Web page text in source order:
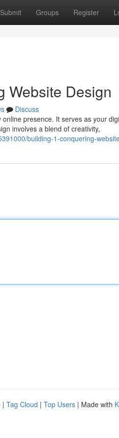
Submit Groups Register
Website Design
Discuss
presence. It serves as your
involves a blend of creativity,
building-1-conquering-
| Tag Cloud | Top Users | Made with